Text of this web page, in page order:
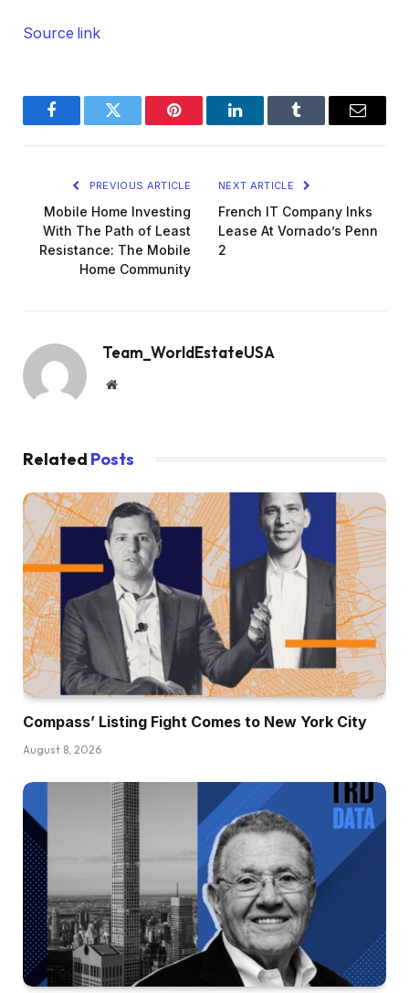
Source link
FacebookTwitter Pinterest LinkedInTumblr Email
PREVIOUS ARTICLE
Mobile Home Investing
With The Path of Least
Resistance: The Mobile
Home Community
NEXT ARTICLE
French IT Company Inks
Lease At Vornado’s Penn
2
Team_WorldEstateUSA
Website
Related Posts
Compass’ Listing Fight Comes to New York City
August 8, 2026